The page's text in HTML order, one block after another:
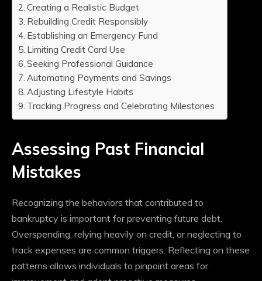
Creating a Realistic Budget
Rebuilding Credit Responsibly
Establishing an Emergency Fund
Limiting Credit Card Use
Seeking Professional Guidance
Automating Payments and Savings
Adjusting Lifestyle Habits
Tracking Progress and Celebrating Milestones
Assessing Past Financial
Mistakes
Recognizing the behaviors that contributed to
bankruptcy is important for preventing future debt.
Overspending, relying heavily on credit, or neglecting to
track expenses are common triggers. Reflecting on these
patterns allows individuals to pinpoint areas for